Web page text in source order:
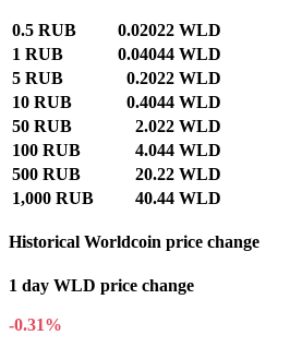
0.5 RUB
0.02022 WLD
1 RUB
0.04044 WLD
5 RUB
0.2022 WLD
10 RUB
0.4044 WLD
50 RUB
2.022 WLD
100 RUB
4.044 WLD
500 RUB
20.22 WLD
1,000 RUB
40.44 WLD
Historical Worldcoin price change
1 day WLD price change
-0.31%